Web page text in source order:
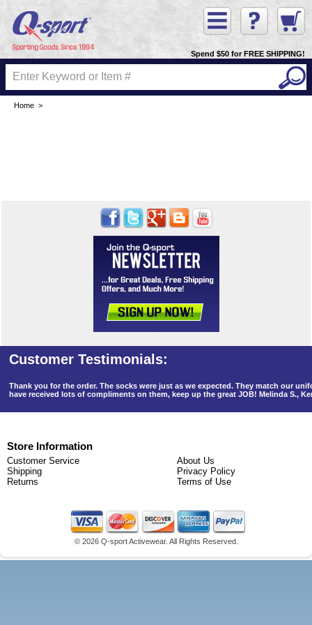
Spend $50 for FREE SHIPPING!
Home >
Thank you for the order. The socks were just as we expected. They match our
have received lots of compliments on them, keep up the great JOB! Melinda S.,
Store Information
Customer Service
Shipping
Returns
About Us
Privacy Policy
Terms of Use
© 2026 Q-sport Activewear. All Rights Reserved.